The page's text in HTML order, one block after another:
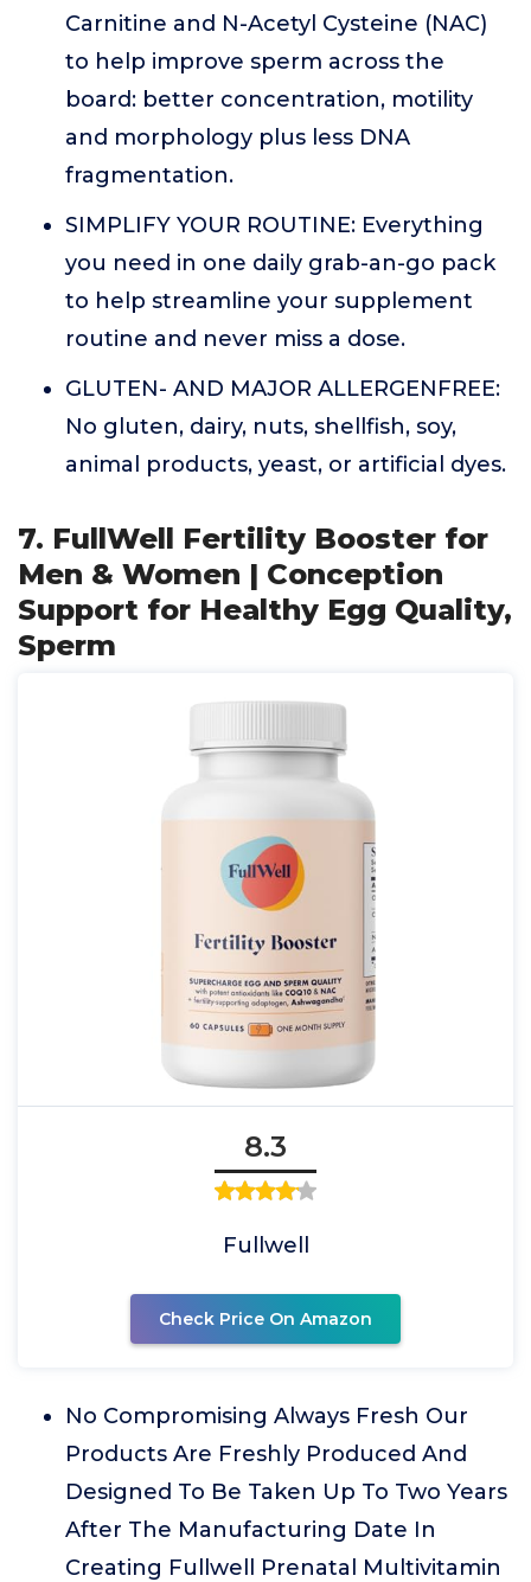
Carnitine and N-Acetyl Cysteine (NAC)
to help improve sperm across the
board: better concentration, motility
and morphology plus less DNA
fragmentation.
SIMPLIFY YOUR ROUTINE: Everything
you need in one daily grab-an-go pack
to help streamline your supplement
routine and never miss a dose.
GLUTEN- AND MAJOR ALLERGENFREE:
No gluten, dairy, nuts, shellfish, soy,
animal products, yeast, or artificial dyes.
7. FullWell Fertility Booster for
Men & Women | Conception
Support for Healthy Egg Quality,
Sperm
8.3
Fullwell
Check Price On Amazon
No Compromising Always Fresh Our
Products Are Freshly Produced And
Designed To Be Taken Up To Two Years
After The Manufacturing Date In
Creating Fullwell Prenatal Multivitamin